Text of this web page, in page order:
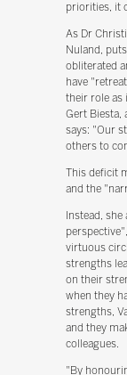
priorities, it
As Dr
Nuland,
obliterated
have
their role as
Gert Biesta,
says: "Our
others to
This deficit
and the
Instead,
virtuous
strengths
on their
when they
strengths,
and they
colleagues.
"By